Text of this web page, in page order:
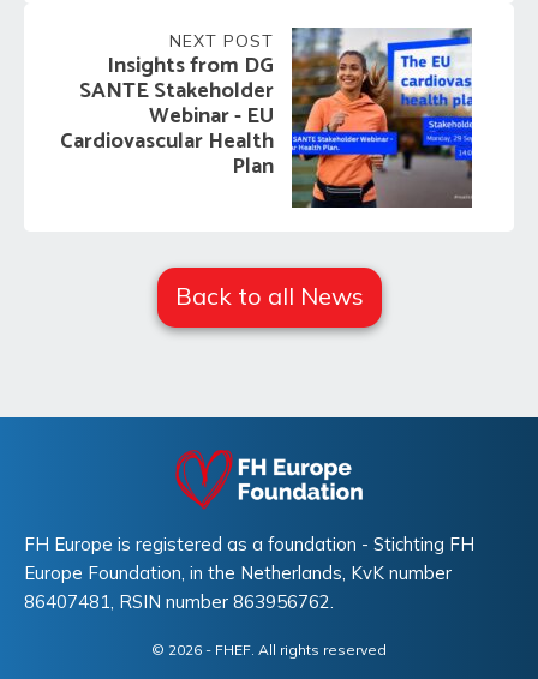
NEXT POST
Insights from DG
SANTE Stakeholder
Webinar - EU
Cardiovascular Health
Plan
Back to all News
FH Europe is registered as a foundation - Stichting FH
Europe Foundation, in the Netherlands, KvK number
86407481, RSIN number 863956762.
© 2026 - FHEF. All rights reserved